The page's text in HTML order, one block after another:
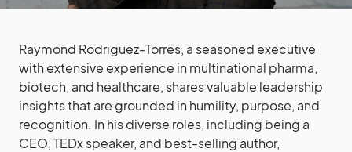
Raymond Rodriguez-Torres, a seasoned executive
with extensive experience in multinational pharma,
biotech, and healthcare, shares valuable leadership
insights that are grounded in humility, purpose, and
recognition. In his diverse roles, including being a
CEO, TEDx speaker, and best-selling author,